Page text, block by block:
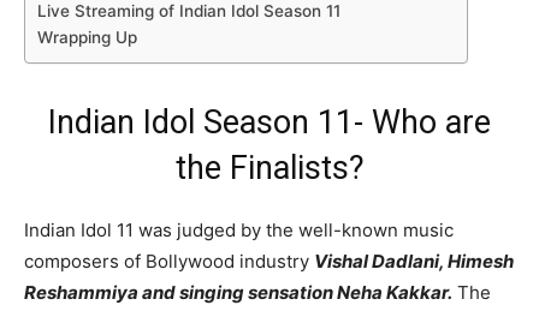
Live Streaming of Indian Idol Season 11
Wrapping Up
Indian Idol Season 11- Who are
the Finalists?
Indian Idol 11 was judged by the well-known music
composers of Bollywood industry Vishal Dadlani, Himesh
Reshammiya and singing sensation Neha Kakkar. The